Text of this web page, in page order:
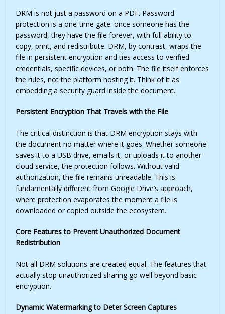
DRM is not just a password on a PDF. Password
protection is a one-time gate: once someone has the
password, they have the file forever, with full ability to
copy, print, and redistribute. DRM, by contrast, wraps the
file in persistent encryption and ties access to verified
credentials, specific devices, or both. The file itself enforces
the rules, not the platform hosting it. Think of it as
embedding a security guard inside the document.
Persistent Encryption That Travels with the File
The critical distinction is that DRM encryption stays with
the document no matter where it goes. Whether someone
saves it to a USB drive, emails it, or uploads it to another
cloud service, the protection follows. Without valid
authorization, the file remains unreadable. This is
fundamentally different from Google Drive’s approach,
where protection evaporates the moment a file is
downloaded or copied outside the ecosystem.
Core Features to Prevent Unauthorized Document
Redistribution
Not all DRM solutions are created equal. The features that
actually stop unauthorized sharing go well beyond basic
encryption.
Dynamic Watermarking to Deter Screen Captures